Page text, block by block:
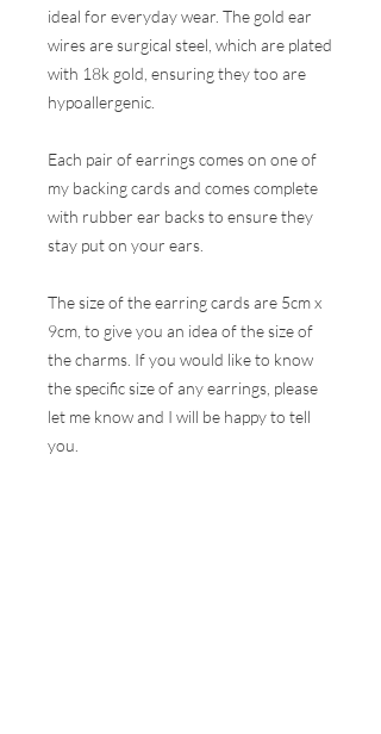
ideal for everyday wear. The gold ear
wires are surgical steel, which are plated
with 18k gold, ensuring they too are
hypoallergenic.
Each pair of earrings comes on one of
my backing cards and comes complete
with rubber ear backs to ensure they
stay put on your ears.
The size of the earring cards are 5cm x
9cm, to give you an idea of the size of
the charms. If you would like to know
the specific size of any earrings, please
let me know and I will be happy to tell
you.